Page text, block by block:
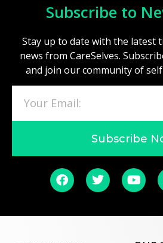
Subscribe to
Stay up to date with the latest
news from CareSelves.
and join our community of
Subscribe